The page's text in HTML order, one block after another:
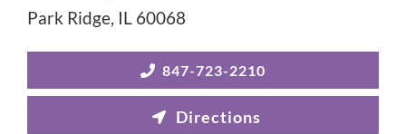
Park Ridge, IL 60068
847-723-2210